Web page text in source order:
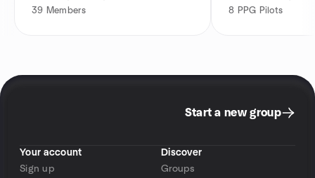
39 Members 8 PPG Pilots
Start a new group
Your account
Sign up
Discover
Groups